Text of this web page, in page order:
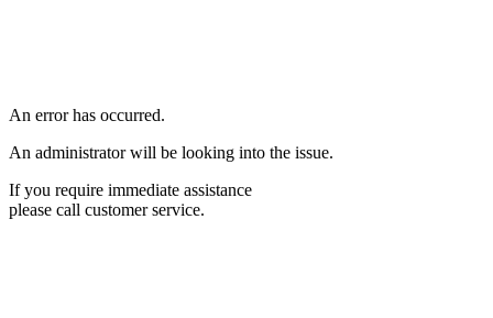
An error has occurred.
An administrator will be looking into the issue.
If you require immediate assistance
please call customer service.